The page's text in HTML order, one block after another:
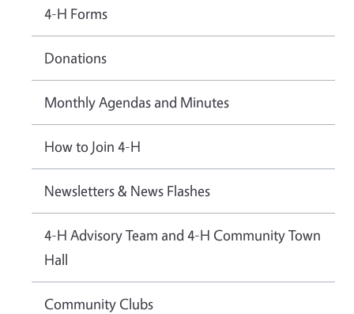
4-H Forms
Donations
Monthly Agendas and Minutes
How to Join 4-H
Newsletters & News Flashes
4-H Advisory Team and 4-H Community Town
Hall
Community Clubs